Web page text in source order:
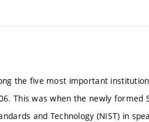
the five most important
This was when the newly formed
and Technology (NIST) in